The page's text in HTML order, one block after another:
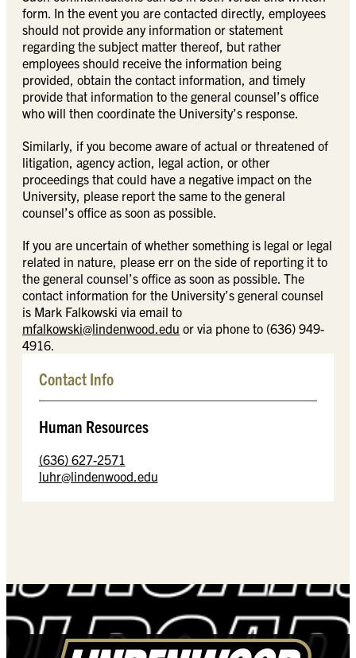
form. In the event you are contacted directly, employees
should not provide any information or statement
regarding the subject matter thereof, but rather
employees should receive the information being
provided, obtain the contact information, and timely
provide that information to the general counsel’s office
who will then coordinate the University’s response.
Similarly, if you become aware of actual or threatened of
litigation, agency action, legal action, or other
proceedings that could have a negative impact on the
University, please report the same to the general
counsel’s office as soon as possible.
If you are uncertain of whether something is legal or legal
related in nature, please err on the side of reporting it to
the general counsel’s office as soon as possible. The
contact information for the University’s general counsel
is Mark Falkowski via email to
mfalkowski@lindenwood.edu or via phone to (636) 949-
4916.
Contact Info
Human Resources
(636) 627-2571
luhr@lindenwood.edu